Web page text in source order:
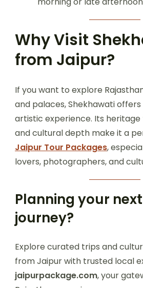
Why Visit
from Jaipur?
If you want to explore
and palaces, Shekhawati
artistic experience. Its heritage
and cultural depth make it a
Jaipur Tour Packages,
lovers, photographers, and
Planning your
journey?
Explore curated trips and
from Jaipur with trusted local
jaipurpackage.com, your